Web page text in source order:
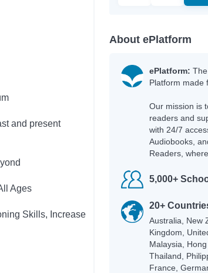
Blackman, Malorie
Madden, Tobias
Newmark, Amy
Tozer, Gabrielle
and present
Burnell, Cerrie
Khan-Cullors, Patrisse
Reul, Robin
Ages
Heller, Meredith
Rodgers, Sugar
Skills, Increase
Bertin, Mark
Mewburn, Kyle
Hussey, William
Murphy, Julie
About ePlatform
ePlatform:
Platform made
Our mission is
readers and
with 24/7
Audiobooks,
Readers,
5,000+
20+
Australia, New
Kingdom,
Malaysia,
Thailand,
France,